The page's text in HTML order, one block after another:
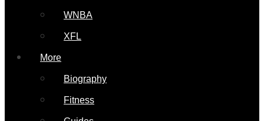
WNBA
XFL
More
Biography
Fitness